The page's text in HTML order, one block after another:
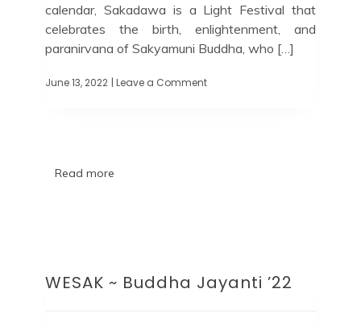
calendar, Sakadawa is a Light Festival that
celebrates the birth, enlightenment, and
paranirvana of Sakyamuni Buddha, who […]
June 13, 2022 | Leave a Comment
Read more
WESAK ~ Buddha Jayanti ’22